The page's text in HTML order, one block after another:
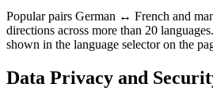
Popular pairs German ↔ French and
directions across more than 20
shown in the language selector on the
Data Privacy and